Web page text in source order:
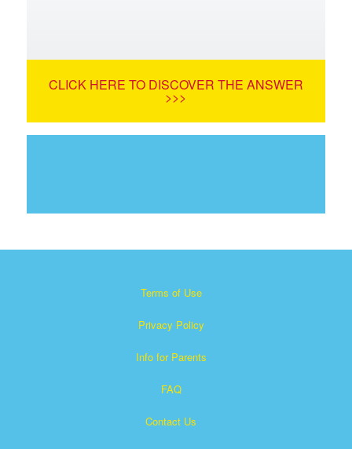
CLICK HERE TO DISCOVER THE ANSWER
>>>
Terms of Use
Privacy Policy
Info for Parents
FAQ
Contact Us